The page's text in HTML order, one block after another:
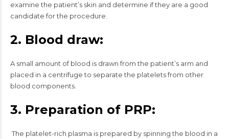
examine the patient’s skin and determine if they are a good
candidate for the procedure.
2. Blood draw:
A small amount of blood is drawn from the patient’s arm and
placed in a centrifuge to separate the platelets from other
blood components.
3. Preparation of PRP:
The platelet-rich plasma is prepared by spinning the blood in a